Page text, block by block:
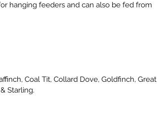
hanging feeders and can also be fed from
Coal Tit, Collard Dove, Goldfinch, Great
Starling.